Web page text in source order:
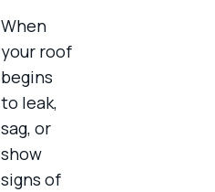
When
your roof
begins
to leak,
sag, or
show
signs of